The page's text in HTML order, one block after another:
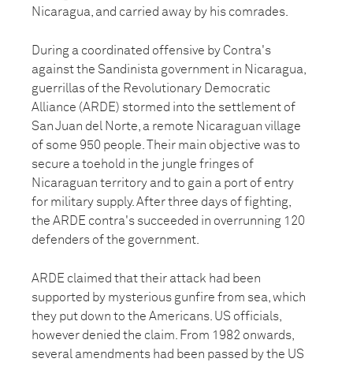
Nicaragua, and carried away by his comrades.
During a coordinated offensive by Contra's
against the Sandinista government in Nicaragua,
guerrillas of the Revolutionary Democratic
Alliance (ARDE) stormed into the settlement of
San Juan del Norte, a remote Nicaraguan village
of some 950 people. Their main objective was to
secure a toehold in the jungle fringes of
Nicaraguan territory and to gain a port of entry
for military supply. After three days of fighting,
the ARDE contra's succeeded in overrunning 120
defenders of the government.
ARDE claimed that their attack had been
supported by mysterious gunfire from sea, which
they put down to the Americans. US officials,
however denied the claim. From 1982 onwards,
several amendments had been passed by the US